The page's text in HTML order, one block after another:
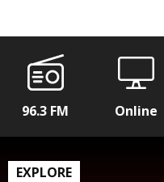
96.3 FM Online
EXPLORE